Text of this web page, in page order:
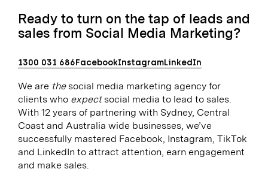
Ready to turn on the tap of leads and
sales from Social Media Marketing?
1300 031 686FacebookInstagramLinkedIn
We are thesocial media marketing agency for
clients who expectsocial media to lead to sales.
With 12 years of partnering with Sydney, Central
Coast and Australia wide businesses, we’ve
successfully mastered Facebook, Instagram, TikTok
and LinkedIn to attract attention, earn engagement
and make sales.